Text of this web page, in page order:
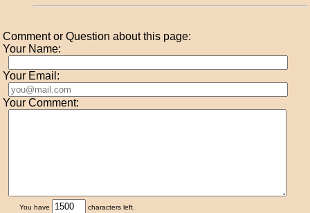
Comment or Question about this page:
Your Name:
Your Email:
Your Comment:
You have characters left.